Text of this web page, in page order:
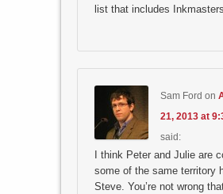
list that includes Inkmasters.
Sam Ford on
21, 2013 at
said:
I think Peter and Julie are
some of the same territory
Steve. You’re not wrong